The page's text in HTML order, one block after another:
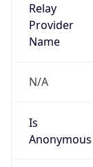
Relay
Provider
Name
N/A
Is
Anonymous